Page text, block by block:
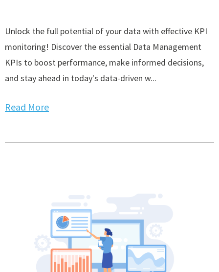
Unlock the full potential of your data with effective KPI
monitoring! Discover the essential Data Management
KPIs to boost performance, make informed decisions,
and stay ahead in today's data-driven w...
Read More